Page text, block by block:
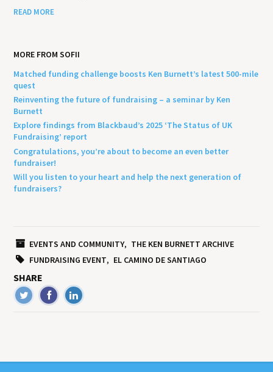
READ MORE
MORE FROM SOFII
Matched funding challenge boosts Ken Burnett’s latest 500-mile
quest
Reinventing the future of fundraising – a seminar by Ken
Burnett
Explore findings from Blackbaud’s 2025 ‘The Status of UK
Fundraising’ report
Congratulations, you’re about to become an even better
fundraiser!
Will you listen to your heart and help the next generation of
fundraisers?
EVENTS AND COMMUNITY
THE KEN BURNETT ARCHIVE
FUNDRAISING EVENT
EL CAMINO DE SANTIAGO
SHARE